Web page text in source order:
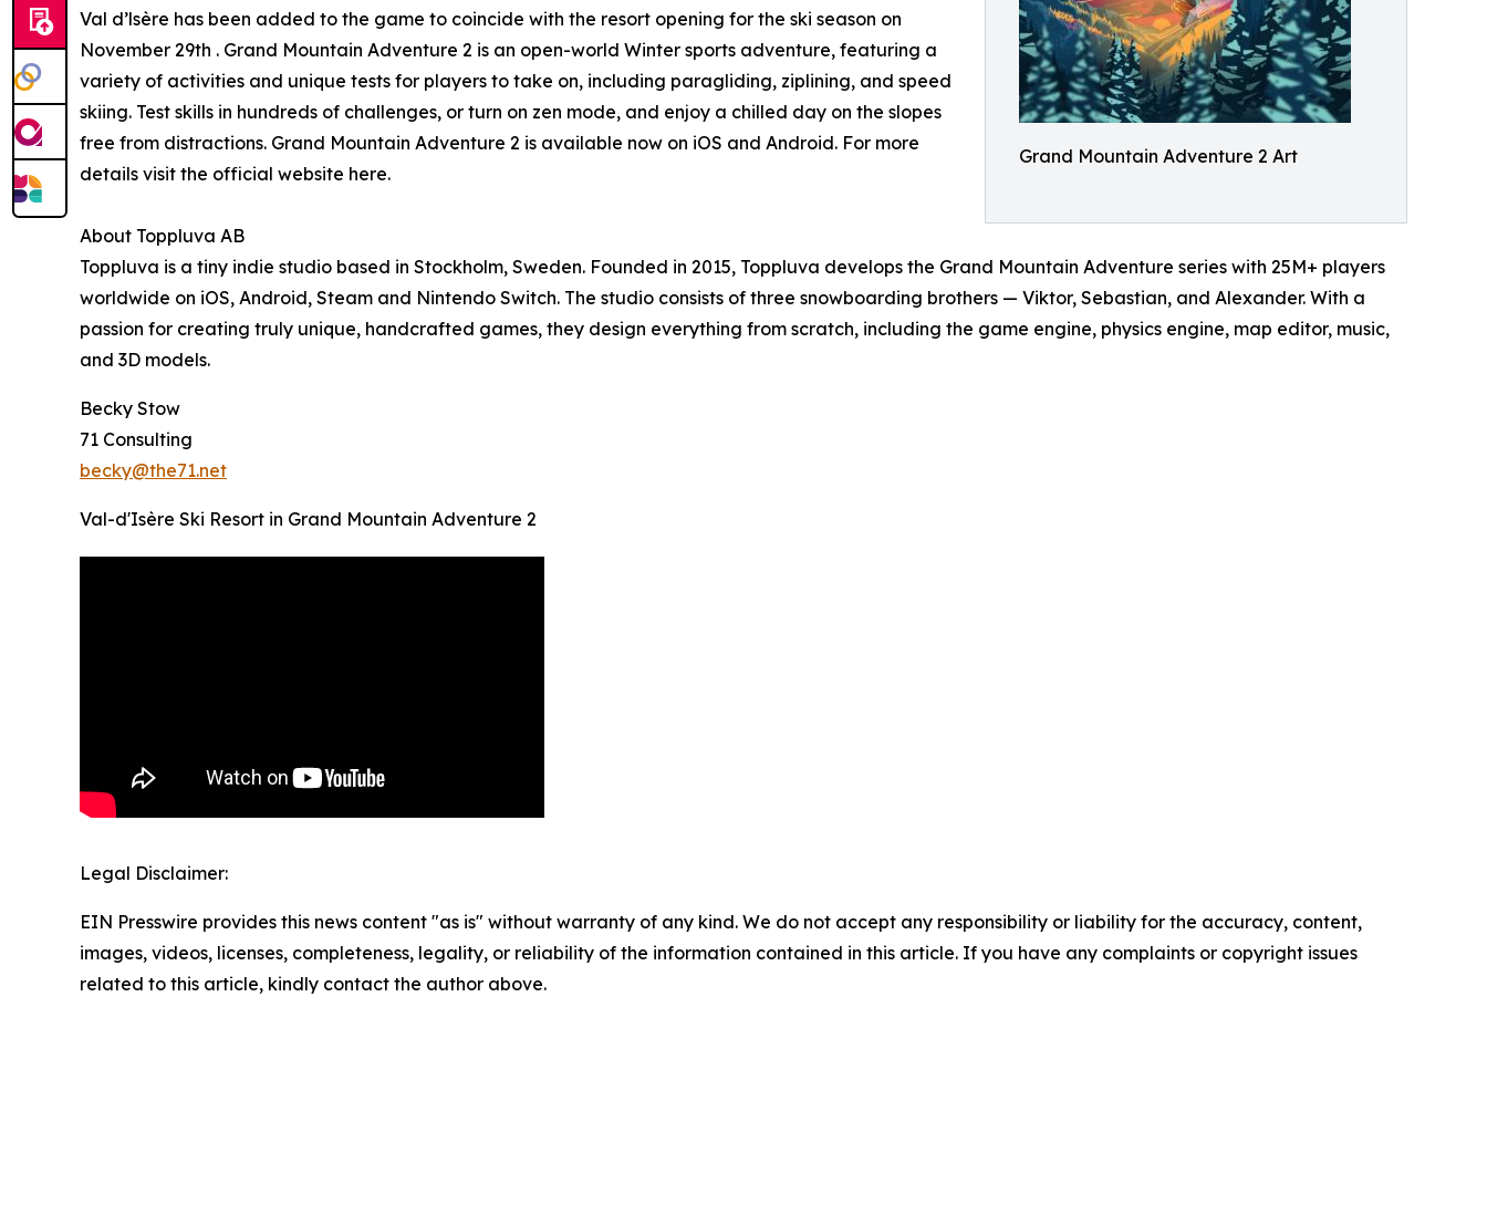
Grand Mountain Adventure 2 Art
Val d’lsère has been added to the game to coincide with the resort opening for the ski season on
November 29th . Grand Mountain Adventure 2 is an open-world Winter sports adventure, featuring a
variety of activities and unique tests for players to take on, including paragliding, ziplining, and speed
skiing. Test skills in hundreds of challenges, or turn on zen mode, and enjoy a chilled day on the slopes
free from distractions. Grand Mountain Adventure 2 is available now on iOS and Android. For more
details visit the official website here.
About Toppluva AB
Toppluva is a tiny indie studio based in Stockholm, Sweden. Founded in 2015, Toppluva develops the Grand Mountain Adventure series with 25M+ players
worldwide on iOS, Android, Steam and Nintendo Switch. The studio consists of three snowboarding brothers — Viktor, Sebastian, and Alexander. With a
passion for creating truly unique, handcrafted games, they design everything from scratch, including the game engine, physics engine, map editor, music,
and 3D models.
Becky Stow
71 Consulting
becky@the71.net
Val-d'Isère Ski Resort in Grand Mountain Adventure 2
Legal Disclaimer:
EIN Presswire provides this news content "as is" without warranty of any kind. We do not accept any responsibility or liability for the accuracy, content,
images, videos, licenses, completeness, legality, or reliability of the information contained in this article. If you have any complaints or copyright issues
related to this article, kindly contact the author above.